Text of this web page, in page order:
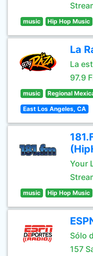
music Hip Hop Music
La
La
97.9
music Regional
East Los Angeles, CA
Your
music Hip Hop Music
Sólo
157